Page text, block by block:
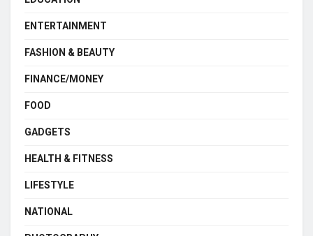
ENTERTAINMENT
FASHION & BEAUTY
FINANCE/MONEY
FOOD
GADGETS
HEALTH & FITNESS
LIFESTYLE
NATIONAL